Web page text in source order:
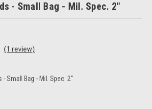
- Small Bag - Mil. Spec. 2"
(1 review)
- Small Bag - Mil. Spec. 2"